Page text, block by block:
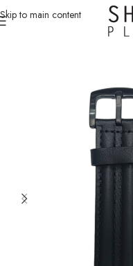
Skip to main content
Smartwatch Straps &